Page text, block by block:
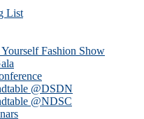
List
Fashion Show
@DSDN
@NDSC